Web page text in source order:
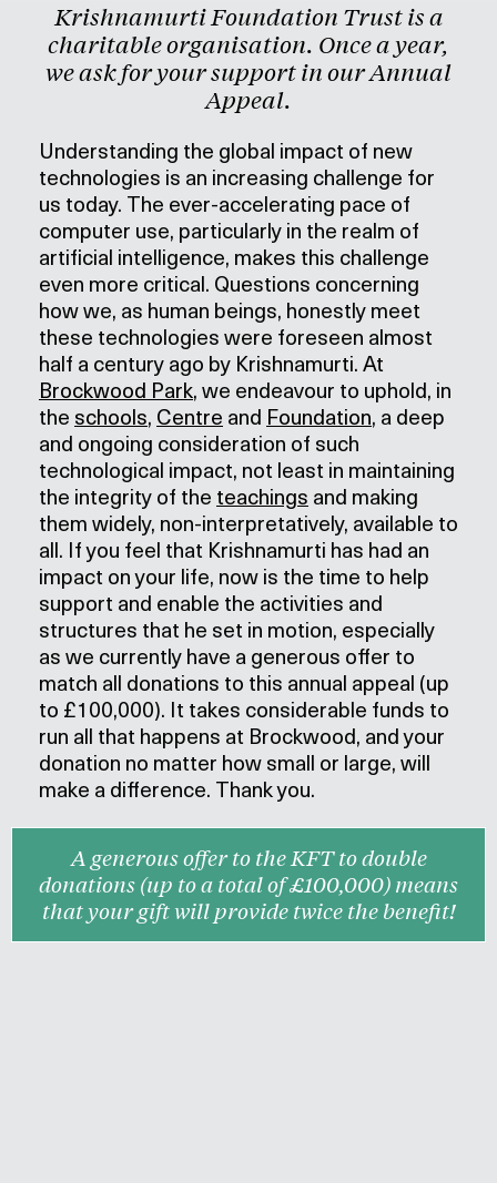
Krishnamurti Foundation Trust is a
charitable organisation. Once a year,
we ask for your support in our Annual
Appeal.
Understanding the global impact of new
technologies is an increasing challenge for
us today. The ever-accelerating pace of
computer use, particularly in the realm of
artificial intelligence, makes this challenge
even more critical. Questions concerning
how we, as human beings, honestly meet
these technologies were foreseen almost
half a century ago by Krishnamurti. At
Brockwood Park, we endeavour to uphold, in
the schools, Centre and Foundation, a deep
and ongoing consideration of such
technological impact, not least in maintaining
the integrity of the teachings and making
them widely, non-interpretatively, available to
all. If you feel that Krishnamurti has had an
impact on your life, now is the time to help
support and enable the activities and
structures that he set in motion, especially
as we currently have a generous offer to
match all donations to this annual appeal (up
to £100,000). It takes considerable funds to
run all that happens at Brockwood, and your
donation no matter how small or large, will
make a difference. Thank you.
A generous offer to the KFT to double
donations (up to a total of £100,000) means
that your gift will provide twice the benefit!